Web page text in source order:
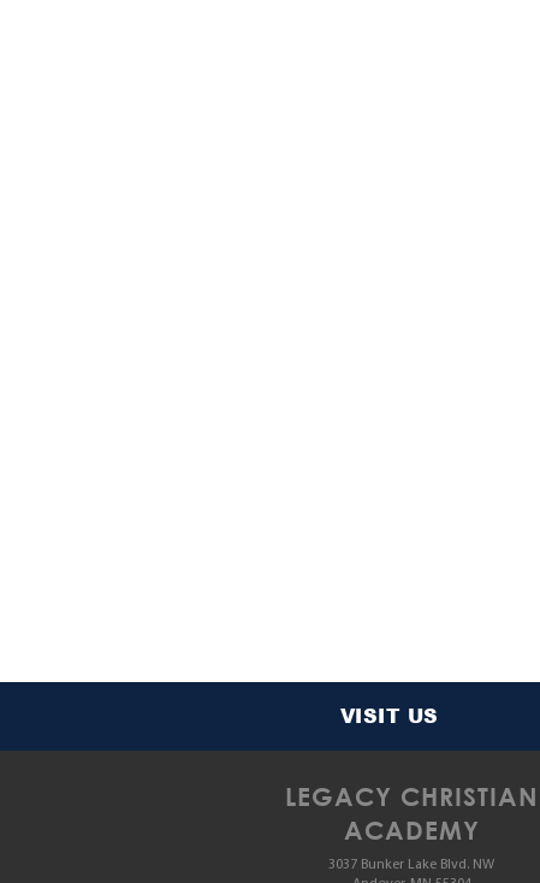
VISIT US
LEGACY CHRISTIAN
ACADEMY
3037 Bunker Lake Blvd. NW